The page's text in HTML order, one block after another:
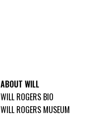
ABOUT WILL
WILL ROGERS BIO
WILL ROGERS MUSEUM